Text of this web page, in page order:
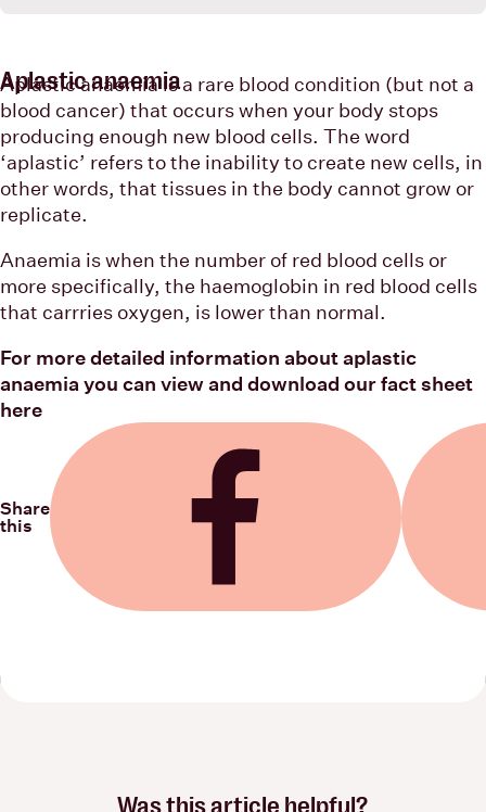
Aplastic anaemia
Aplastic anaemia is a rare blood condition (but not a
blood cancer) that occurs when your body stops
producing enough new blood cells. The word
‘aplastic’ refers to the inability to create new cells, in
other words, that tissues in the body cannot grow or
replicate.
Anaemia is when the number of red blood cells or
more specifically, the haemoglobin in red blood cells
that carrries oxygen, is lower than normal.
For more detailed information about aplastic
anaemia you can view and download our fact sheet
here
Share
this
Share on Facebook Share
Was this article helpful?